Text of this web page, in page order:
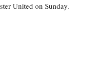
United on Sunday.